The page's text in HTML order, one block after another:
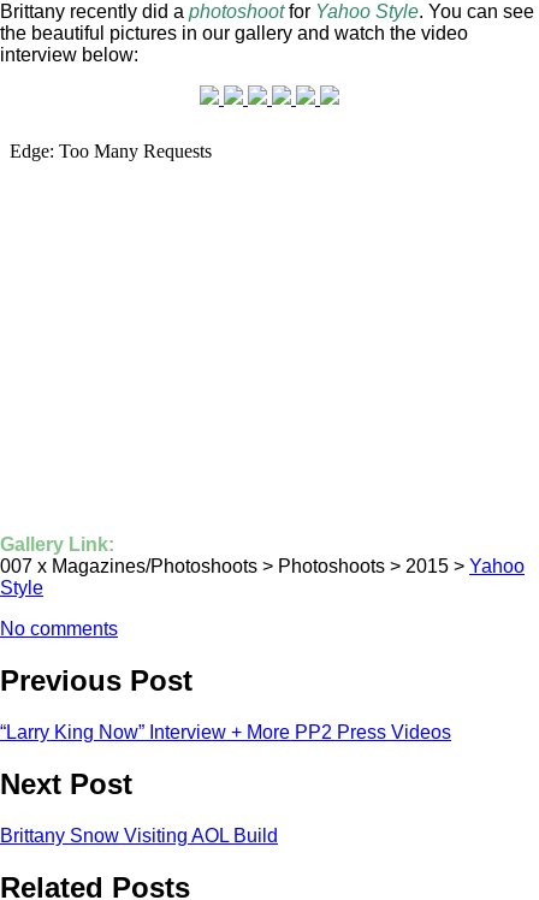
Brittany recently did a photoshootfor Yahoo Style. You can see
the beautiful pictures in our gallery and watch the video
interview below:
Gallery Link:
007 x Magazines/Photoshoots > Photoshoots > 2015 > Yahoo
Style
No comments
Previous Post
“Larry King Now” Interview + More PP2 Press Videos
Next Post
Brittany Snow Visiting AOL Build
Related Posts